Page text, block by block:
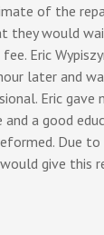
of the
they would
Eric
later and
Eric gave
a good
Due to
give this